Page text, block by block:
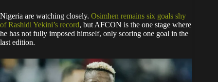
Nigeria are watching closely. Osimhen remains six goals shy
of Rashidi Yekini’s record, but AFCON is the one stage where
he has not fully imposed himself, only scoring one goal in the
last edition.